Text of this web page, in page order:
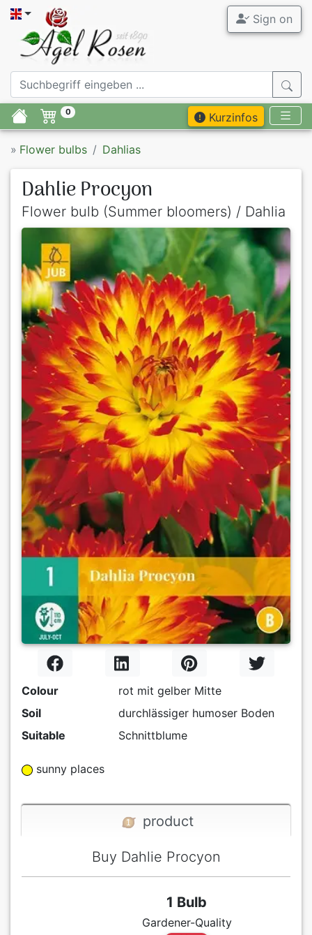
Sign on
0 Kurzinfos
» Flower bulbs Dahlias
Dahlie Procyon
Flower bulb (Summer bloomers) / Dahlia
Colour
rot mit gelber Mitte
Soil
durchlässiger humoser Boden
Suitable
Schnittblume
sunny places
product
Buy Dahlie Procyon
1 Bulb
Gardener-Quality